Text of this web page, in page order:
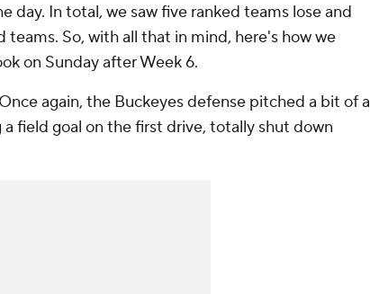
day. In total, we saw five ranked teams lose and
So, with all that in mind, here's how we
on Sunday after Week 6.
again, the Buckeyes defense pitched a bit of a
field goal on the first drive, totally shut down